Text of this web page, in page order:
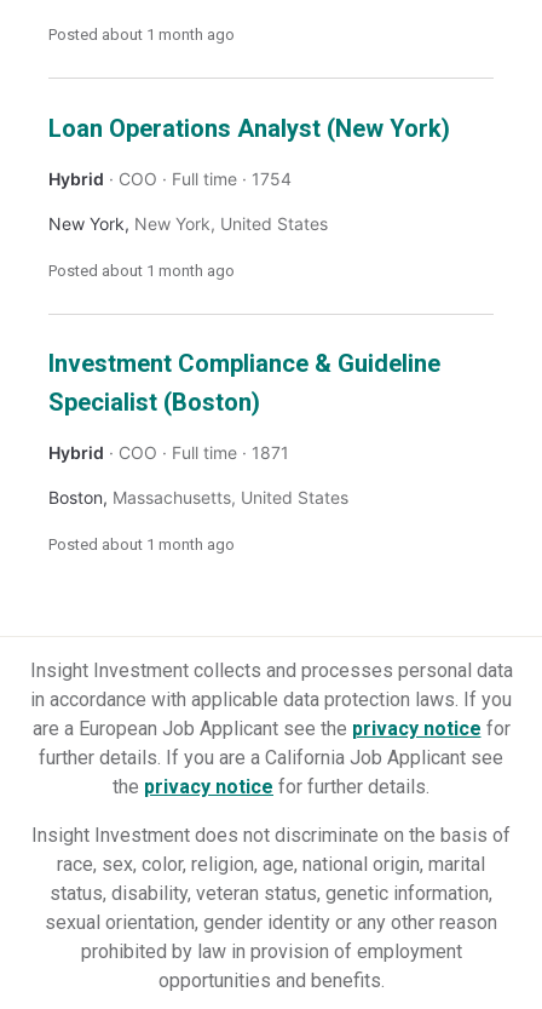
Posted about 1 month ago
Loan Operations Analyst (New York)
Hybrid COO Full time 1754
New York, New York, United States
Posted about 1 month ago
Investment Compliance & Guideline
Specialist (Boston)
Hybrid COO Full time 1871
Boston, Massachusetts, United States
Posted about 1 month ago
Insight Investment collects and processes personal data
in accordance with applicable data protection laws. If you
are a European Job Applicant see the privacy notice for
further details. If you are a California Job Applicant see
the privacy notice for further details.
Insight Investment does not discriminate on the basis of
race, sex, color, religion, age, national origin, marital
status, disability, veteran status, genetic information,
sexual orientation, gender identity or any other reason
prohibited by law in provision of employment
opportunities and benefits.